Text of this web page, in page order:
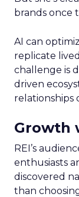
brands once
AI can
replicate
challenge is
driven
relationships
Growth
REI’s
enthusiasts
discovered
than